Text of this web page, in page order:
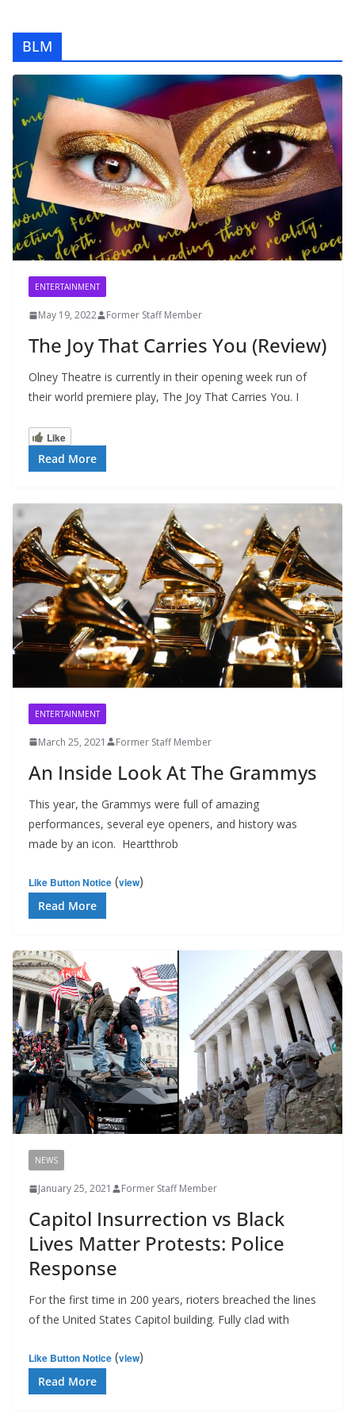
BLM
ENTERTAINMENT
May 19, 2022 Former Staff Member
The Joy That Carries You (Review)
Olney Theatre is currently in their opening week run of
their world premiere play, The Joy That Carries You. I
Like
Read More
ENTERTAINMENT
March 25, 2021 Former Staff Member
An Inside Look At The Grammys
This year, the Grammys were full of amazing
performances, several eye openers, and history was
made by an icon. Heartthrob
Like Button Notice (view)
Read More
NEWS
January 25, 2021 Former Staff Member
Capitol Insurrection vs Black
Lives Matter Protests: Police
Response
For the first time in 200 years, rioters breached the lines
of the United States Capitol building. Fully clad with
Like Button Notice (view)
Read More